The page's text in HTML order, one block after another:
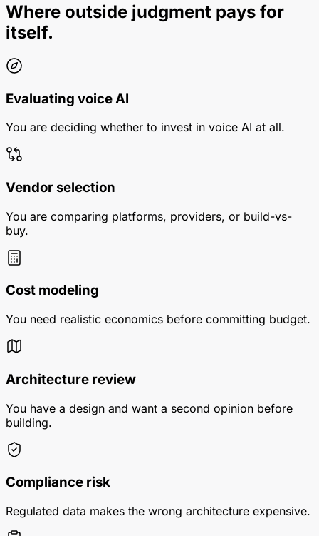
Where outside judgment pays for
itself.
Evaluating voice AI
You are deciding whether to invest in voice AI at all.
Vendor selection
You are comparing platforms, providers, or build-vs-
buy.
Cost modeling
You need realistic economics before committing budget.
Architecture review
You have a design and want a second opinion before
building.
Compliance risk
Regulated data makes the wrong architecture expensive.